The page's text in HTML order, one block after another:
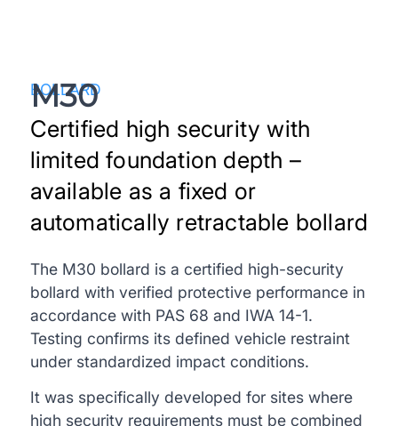
BOLLARD
M30
Certified high security with
limited foundation depth –
available as a fixed or
automatically retractable bollard
The M30 bollard is a certified high-security
bollard with verified protective performance in
accordance with PAS 68 and IWA 14-1.
Testing confirms its defined vehicle restraint
under standardized impact conditions.
It was specifically developed for sites where
high security requirements must be combined